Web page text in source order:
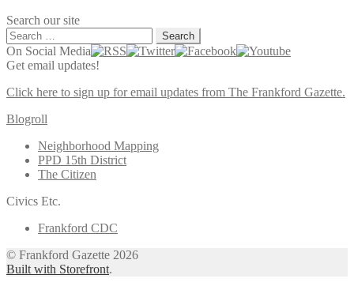
Search our site
Search
for:
On Social Media
Get email updates!
Click here to sign up for email updates from The Frankford Gazette.
Blogroll
Neighborhood Mapping
PPD 15th District
The Citizen
Civics Etc.
Frankford CDC
© Frankford Gazette 2026
Built with Storefront.